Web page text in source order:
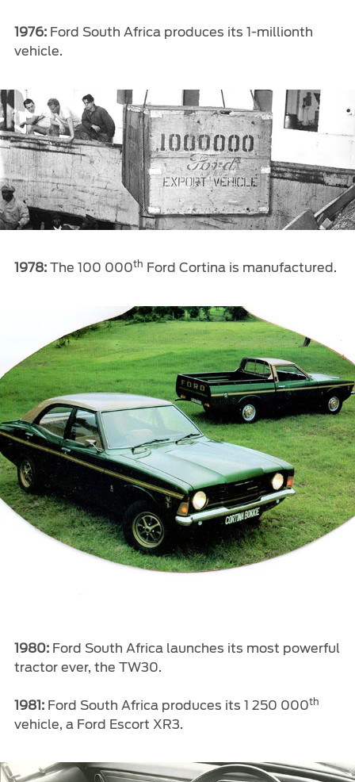
1976:Ford South Africa produces its 1-millionth
vehicle.
1978:The 100 000th Ford Cortina is manufactured.
1980:Ford South Africa launches its most powerful
tractor ever, the TW30.
1981:Ford South Africa produces its 1 250 000th
vehicle, a Ford Escort XR3.